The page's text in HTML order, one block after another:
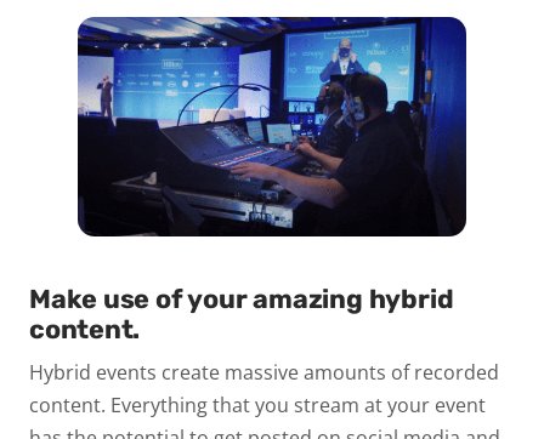
Make use of your amazing hybrid
content.
Hybrid events create massive amounts of recorded
content. Everything that you stream at your event